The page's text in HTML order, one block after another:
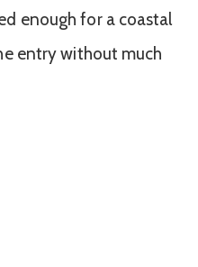
enough for a coastal
entry without much